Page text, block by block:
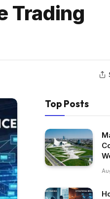
Trading
Top Posts